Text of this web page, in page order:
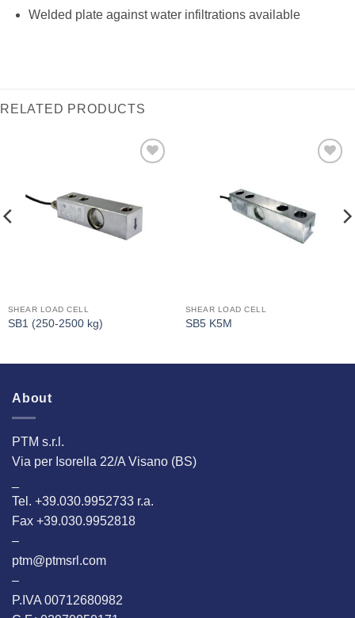
Welded plate against water infiltrations available
RELATED PRODUCTS
SHEAR LOAD CELL
SB1 (250-2500 kg)
SHEAR LOAD CELL
SB5 K5M
About
PTM s.r.l.
Via per Isorella 22/A Visano (BS)
Tel. +39.030.9952733 r.a.
Fax +39.030.9952818
–
ptm@ptmsrl.com
–
P.IVA 00712680982